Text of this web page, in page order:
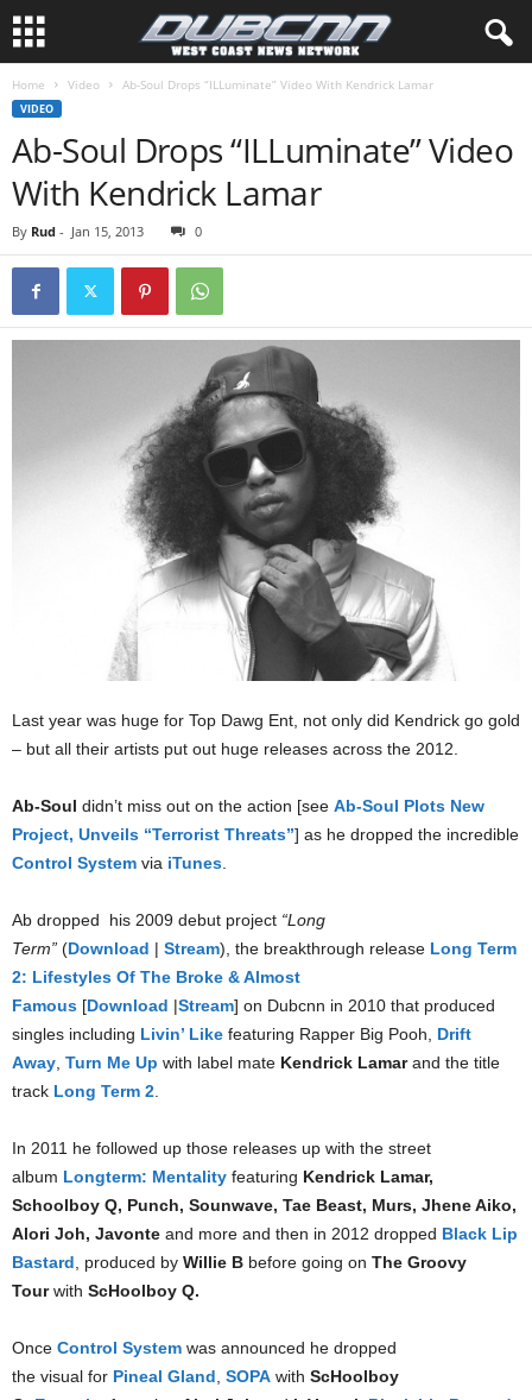
Home Video Ab-Soul Drops “ILLuminate” Video With Kendrick Lamar
VIDEO
Ab-Soul Drops “ILLuminate” Video
With Kendrick Lamar
By Rud - Jan 15, 2013 0
Last year was huge for Top Dawg Ent, not only did Kendrick go gold
– but all their artists put out huge releases across the 2012.
Ab-Soul didn’t miss out on the action [see Ab-Soul Plots New
Project, Unveils “Terrorist Threats”] as he dropped the incredible
Control System via iTunes
Ab dropped his 2009 debut project “Long
Term” (Download | Stream), the breakthrough release Long Term
2: Lifestyles Of The Broke & Almost
Famous [Download |Stream] on Dubcnn in 2010 that produced
singles including Livin’ Like featuring Rapper Big Pooh, Drift
Away Turn Me Up with label mate Kendrick Lamarand the title
track Long Term 2
In 2011 he followed up those releases up with the street
album Longterm: Mentality featuring Kendrick Lamar,
Schoolboy Q, Punch, Sounwave, Tae Beast, Murs, Jhene Aiko,
Alori Joh, Javonte and more and then in 2012 dropped Black Lip
Bastard , produced by Willie B before going on The Groovy
Tourwith ScHoolboy Q.
Once Control System was announced he dropped
the visual for Pineal Gland SOPA with ScHoolboy